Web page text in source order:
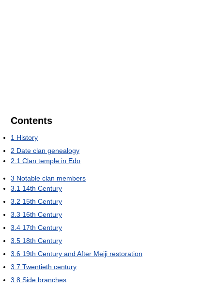
Contents
1 History
2 Date clan genealogy
2.1 Clan temple in Edo
3 Notable clan members
3.1 14th Century
3.2 15th Century
3.3 16th Century
3.4 17th Century
3.5 18th Century
3.6 19th Century and After Meiji restoration
3.7 Twentieth century
3.8 Side branches